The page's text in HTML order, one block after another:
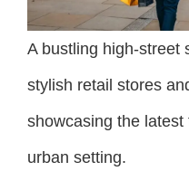
A bustling high-street
stylish retail stores
showcasing the
urban setting.